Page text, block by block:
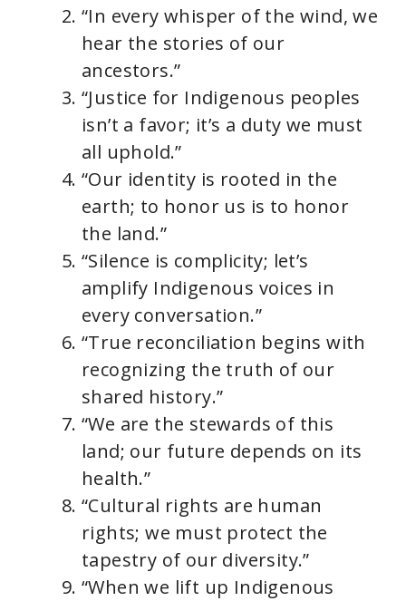
“In every whisper of the wind, we
hear the stories of our
ancestors.”
“Justice for Indigenous peoples
isn’t a favor; it’s a duty we must
all uphold.”
“Our identity is rooted in the
earth; to honor us is to honor
the land.”
“Silence is complicity; let’s
amplify Indigenous voices in
every conversation.”
“True reconciliation begins with
recognizing the truth of our
shared history.”
“We are the stewards of this
land; our future depends on its
health.”
“Cultural rights are human
rights; we must protect the
tapestry of our diversity.”
“When we lift up Indigenous